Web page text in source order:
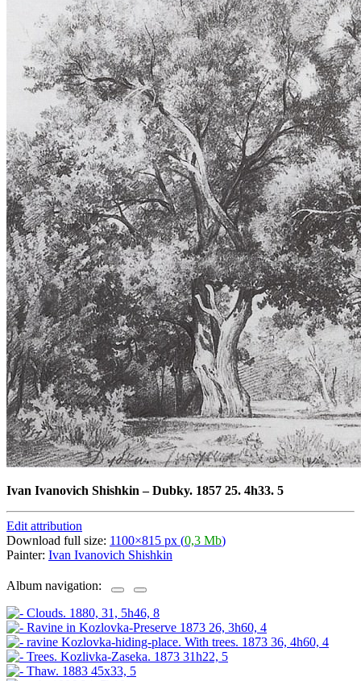
Ivan Ivanovich Shishkin –Dubky. 1857 25. 4h33. 5
Edit attribution
Download full size: 1100×815 px (0,3 Mb)
Painter: Ivan Ivanovich Shishkin
Album navigation: